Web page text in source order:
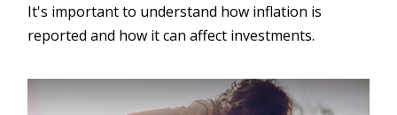
It's important to understand how inflation is
reported and how it can affect investments.